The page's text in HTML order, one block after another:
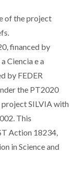
of the project
financed by
Ciencia e a
by FEDER
the PT2020
SILVIA with
This
Action 18234,
in Science and